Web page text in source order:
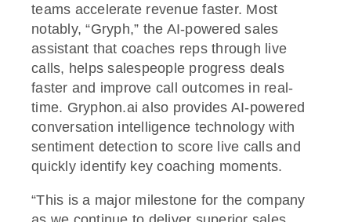
teams accelerate revenue faster. Most
notably, “Gryph,” the AI-powered sales
assistant that coaches reps through live
calls, helps salespeople progress deals
faster and improve call outcomes in real-
time. Gryphon.ai also provides AI-powered
conversation intelligence technology with
sentiment detection to score live calls and
quickly identify key coaching moments.
“This is a major milestone for the company